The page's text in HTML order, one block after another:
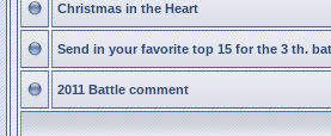
Christmas in the Heart
Send in your favorite top 15 for the 3 th.
2011 Battle comment